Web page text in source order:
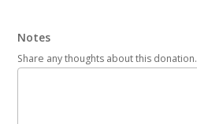
Notes
Share any thoughts about this donation.